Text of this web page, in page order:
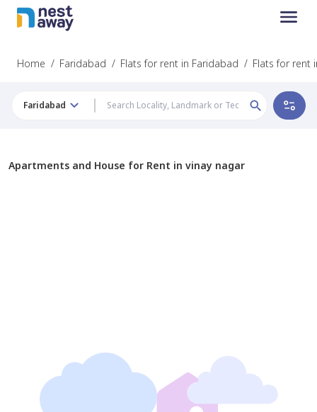
Home / Faridabad / Flats for rent in Faridabad / Flats for rent
Faridabad
Apartments and House for Rent in vinay nagar